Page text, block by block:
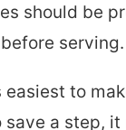
should be
serving.
easiest to
save a step, it